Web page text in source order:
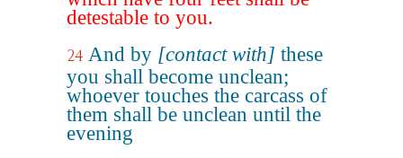
detestable to you.
24 And by [contact with] these
you shall become unclean;
whoever touches the carcass of
them shall be unclean until the
evening